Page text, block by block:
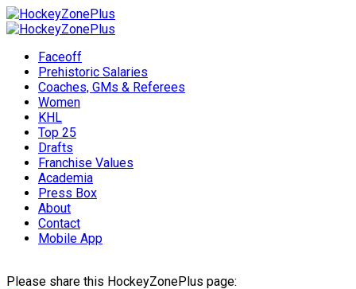
Faceoff
Prehistoric Salaries
Coaches, GMs & Referees
Women
KHL
Top 25
Drafts
Franchise Values
Academia
Press Box
About
Contact
Mobile App
Please share this HockeyZonePlus page: